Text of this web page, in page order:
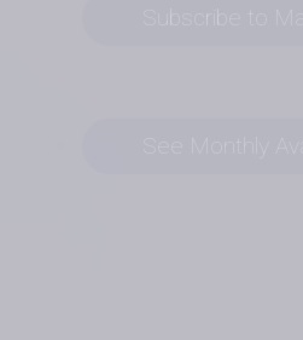
Subscribe to
See Monthly